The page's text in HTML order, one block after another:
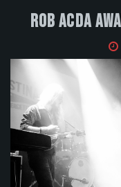
Rob Acda